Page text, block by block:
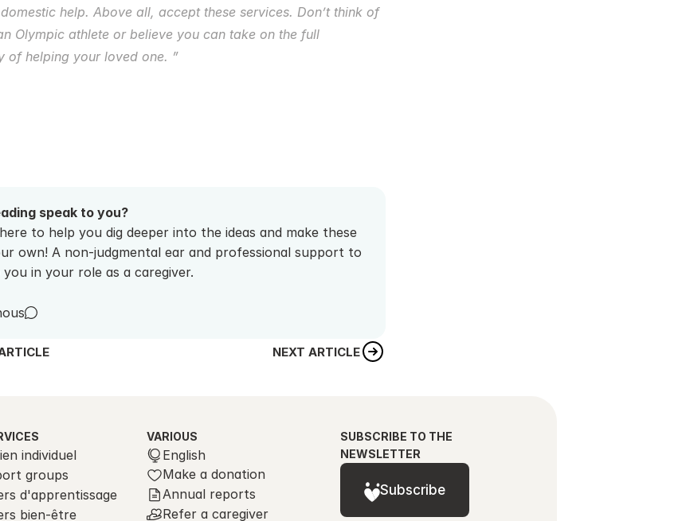
help. Above all, accept these services. Don’t think of
Olympic athlete or believe you can take on the full
of helping your loved one. ”
speak to you?
to help you dig deeper into the ideas and make these
own! A non-judgmental ear and professional support to
in your role as a caregiver.
NEXT ARTICLE
individuel
groups
d'apprentissage
bien-être
VARIOUS
Select Language
English
Make a donation
Annual reports
Refer a caregiver
SUBSCRIBE TO THE
NEWSLETTER
Subscribe